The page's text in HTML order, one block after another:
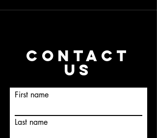
CONTACT
US
First name
Last name